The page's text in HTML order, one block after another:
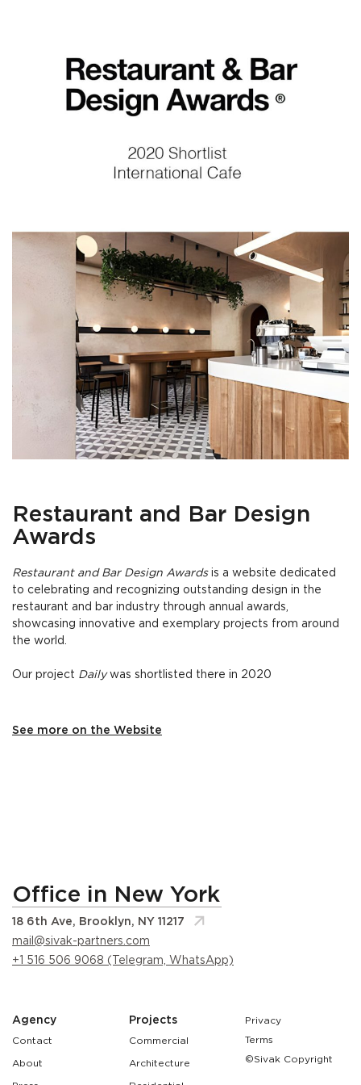
Restaurant and Bar Design
Awards
Restaurant and Bar Design Awardsis a website dedicated
to celebrating and recognizing outstanding design in the
restaurant and bar industry through annual awards,
showcasing innovative and exemplary projects from around
the world.
Our project Dailywas shortlisted there in 2020
See more on the Website
Office in New York
18 6th Ave, Brooklyn, NY 11217
mail@sivak-partners.com
+1 516 506 9068 (Telegram, WhatsApp)
Agency
Contact
About
Projects
Commercial
Architecture
Privacy
Terms
©Sivak Copyright